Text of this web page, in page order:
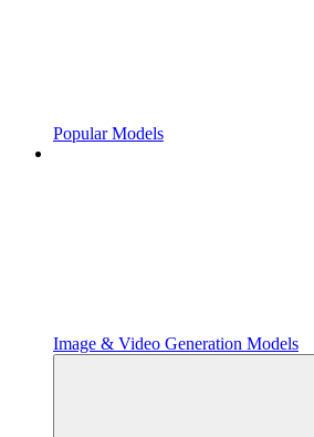
Popular Models
Image & Video Generation Models